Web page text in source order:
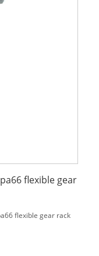
flexible gear
gear rack